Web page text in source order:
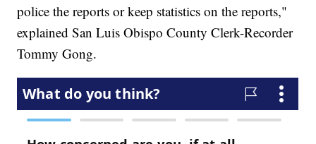
police the reports or keep statistics on the reports,"
explained San Luis Obispo County Clerk-Recorder
Tommy Gong.